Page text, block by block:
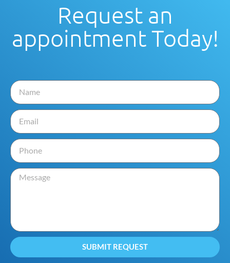
Request an
appointment Today!
SUBMIT REQUEST